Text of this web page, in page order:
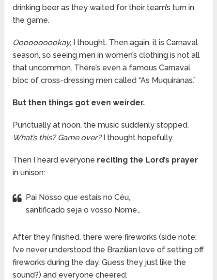
drinking beer as they waited for their team’s turn in
the game.
Oooooooookay, I thought. Then again, it is Carnaval
season, so seeing men in women’s clothing is not all
that uncommon. There’s even a famous Carnaval
bloc of cross-dressing men called “As Muquiranas.”
But then things got even weirder.
Punctually at noon, the music suddenly stopped.
What’s this? Game over?I thought hopefully.
Then I heard everyone reciting the Lord’s prayer
in unison:
Pai Nosso que estais no Céu,
santificado seja o vosso Nome…
After they finished, there were fireworks (side note:
I’ve never understood the Brazilian love of setting off
fireworks during the day. Guess they just like the
sound?) and everyone cheered.